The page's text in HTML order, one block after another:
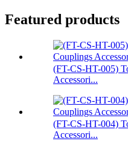
Featured products
(FT-CS-HT-005)
Accessori...
(FT-CS-HT-004)
Accessori...